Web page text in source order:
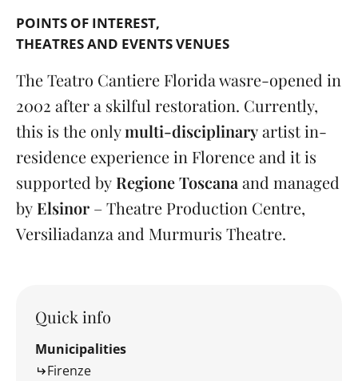
POINTS OF INTEREST
THEATRES AND EVENTS VENUES
The Teatro Cantiere Florida wasre-opened in
2002 after a skilful restoration. Currently,
this is the onlymulti-disciplinaryartist in-
residence experience in Florence and it is
supported by Regione Toscana and managed
by Elsinor – Theatre Production Centre,
Versiliadanza and Murmuris Theatre.
Quick info
Municipalities
Firenze